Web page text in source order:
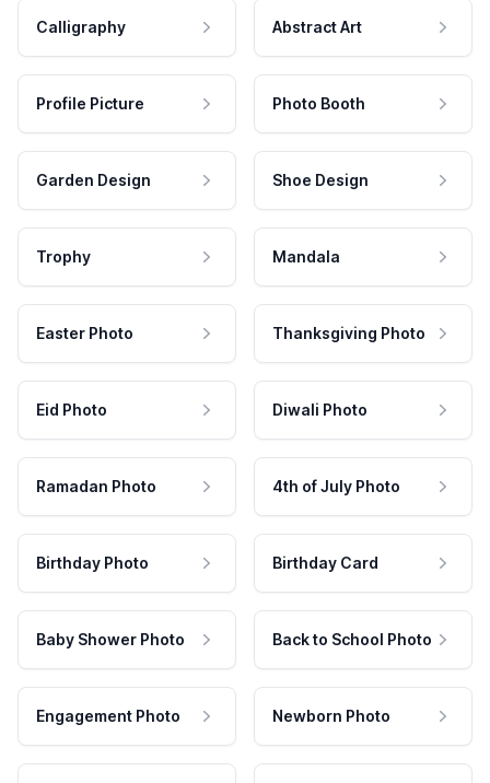
Calligraphy Abstract Art
Profile Picture Photo Booth
Garden Design Shoe Design
Trophy Mandala
Easter Photo Thanksgiving Photo
Eid Photo Diwali Photo
Ramadan Photo 4th of July Photo
Birthday Photo Birthday Card
Baby Shower Photo Back to School Photo
Engagement Photo Newborn Photo